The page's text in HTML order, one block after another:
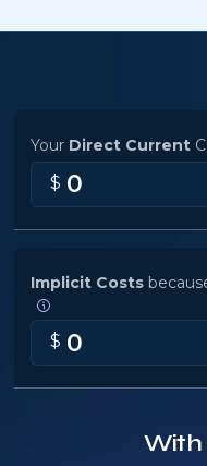
Your Direct Current
$ 0
Implicit Costs
$ 0
With